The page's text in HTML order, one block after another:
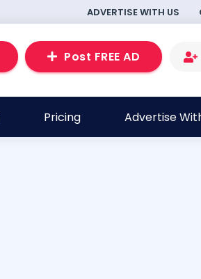
ADVERTISE WITH US
Post FREE AD
Pricing Advertise